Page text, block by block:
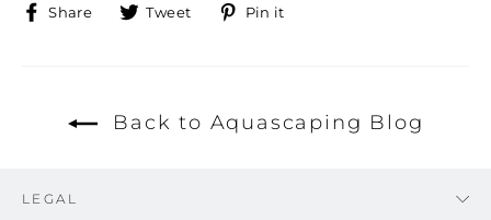
Share
ShareTweet
TweetPin it
Back to Aquascaping Blog
LEGAL